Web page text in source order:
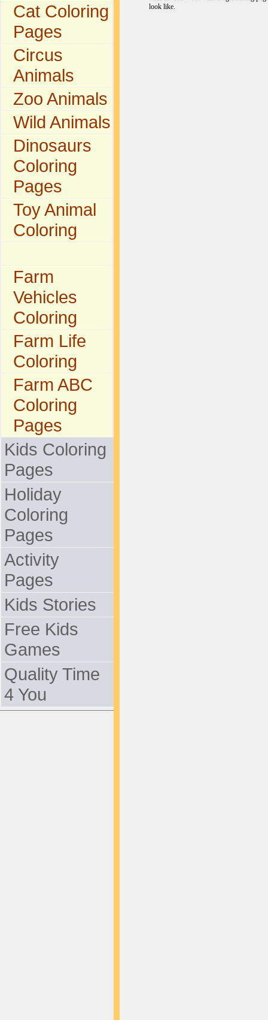
Cat Coloring
Pages
Circus
Animals
Zoo Animals
Wild Animals
Dinosaurs
Coloring
Pages
Toy Animal
Coloring
Farm
Vehicles
Coloring
Farm Life
Coloring
Farm ABC
Coloring
Pages
Kids Coloring
Pages
Holiday
Coloring
Pages
Activity
Pages
Kids Stories
Free Kids
Games
Quality Time
4 You
look like.